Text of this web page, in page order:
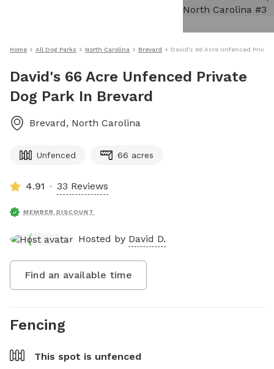
Home All Dog Parks North Carolina Brevard David's 66 Acre Unfenced
David's 66 Acre Unfenced Private
Dog Park In Brevard
Brevard, North Carolina
Unfenced 66 acres
4.91 33 Reviews
MEMBER DISCOUNT
Hosted by David D.
Find an available time
Fencing
This spot is unfenced